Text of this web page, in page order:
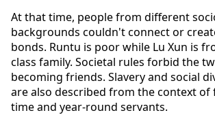
At that time, people from different
backgrounds couldn't connect or
bonds. Runtu is poor while Lu Xun is
class family. Societal rules forbid the
becoming friends. Slavery and social
are also described from the context of
time and year-round servants.